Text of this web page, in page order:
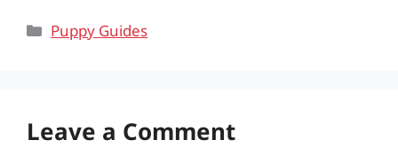
Categories
Puppy Guides
Leave a Comment